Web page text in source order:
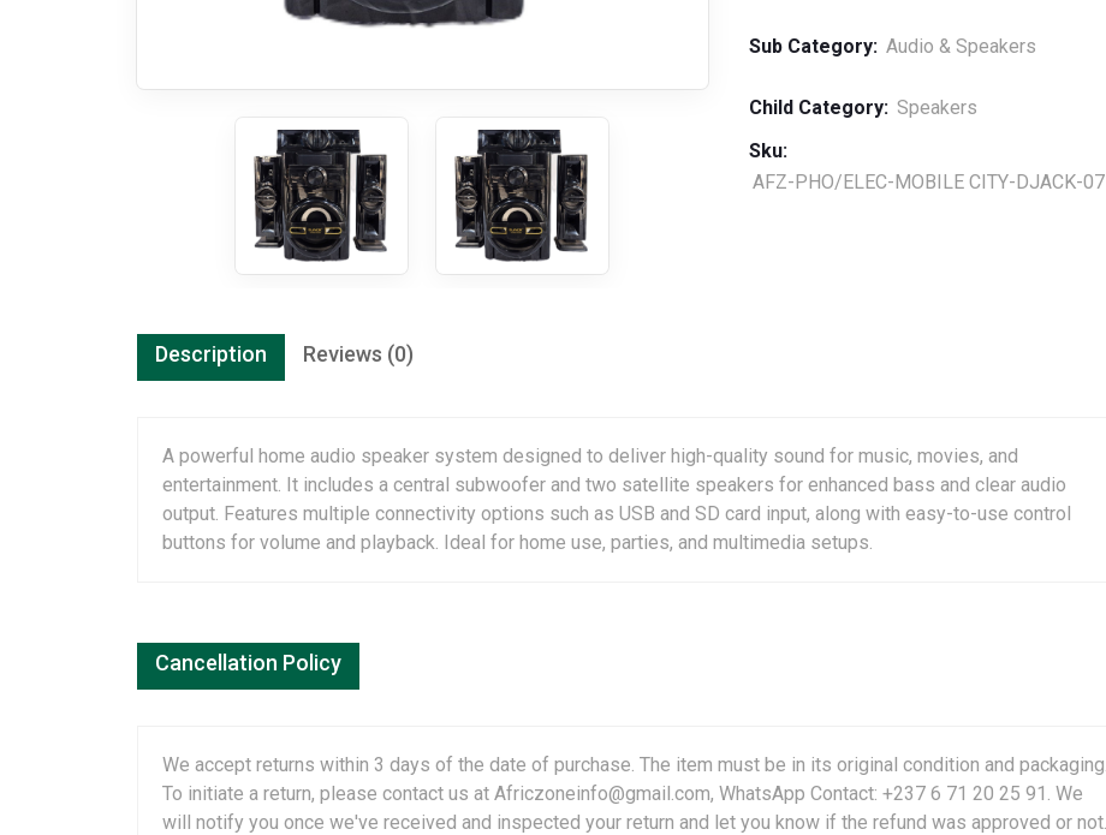
Sub Category: Audio & Speakers
Child Category: Speakers
Sku:
AFZ-PHO/ELEC-MOBILE CITY-DJACK-07
Description Reviews (0)
A powerful home audio speaker system designed to deliver high-quality sound for music, movies, and
entertainment. It includes a central subwoofer and two satellite speakers for enhanced bass and clear audio
output. Features multiple connectivity options such as USB and SD card input, along with easy-to-use control
buttons for volume and playback. Ideal for home use, parties, and multimedia setups.
Cancellation Policy
We accept returns within 3 days of the date of purchase. The item must be in its original condition and packaging.
To initiate a return, please contact us at Africzoneinfo@gmail.com, WhatsApp Contact: +237 6 71 20 25 91. We
will notify you once we've received and inspected your return and let you know if the refund was approved or not.